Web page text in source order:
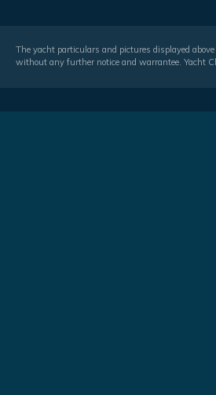
The yacht particulars and pictures displayed
without any further notice and warrantee. Yacht